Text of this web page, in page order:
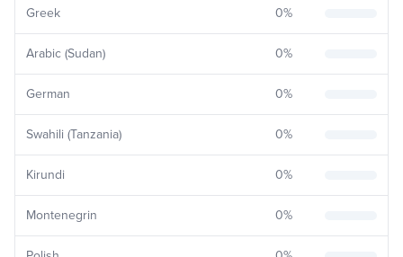
Greek 0%
Arabic (Sudan) 0%
German 0%
Swahili (Tanzania) 0%
Kirundi 0%
Montenegrin 0%